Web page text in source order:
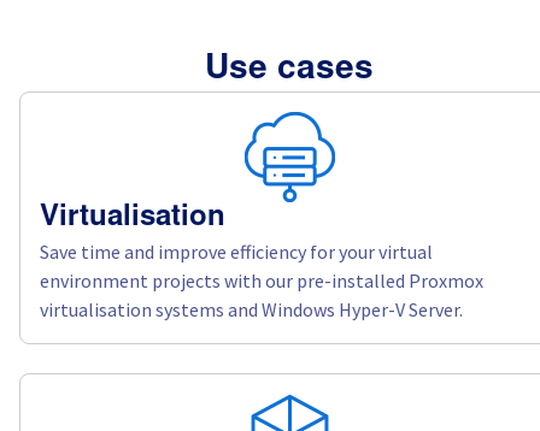
Use cases
Virtualisation
Save time and improve efficiency for your virtual
environment projects with our pre-installed Proxmox
virtualisation systems and Windows Hyper-V Server.